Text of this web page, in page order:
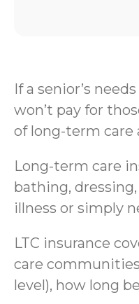
If a senior’s
won’t pay for
of long-term care
Long-term care
bathing,
illness or simply
LTC insurance
care
level), how long